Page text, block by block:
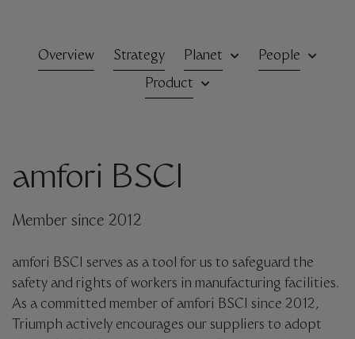
Overview Strategy Planet People
Product
amfori BSCI
Member since 2012
amfori BSCI serves as a tool for us to safeguard the
safety and rights of workers in manufacturing facilities.
As a committed member of amfori BSCI since 2012,
Triumph actively encourages our suppliers to adopt